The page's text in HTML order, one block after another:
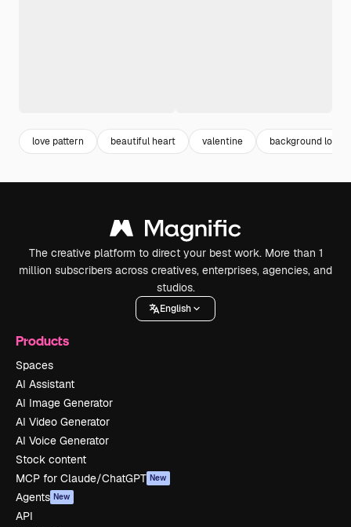
love pattern beautiful heart valentine background love
The creative platform to direct your best work. More than 1
million subscribers across creatives, enterprises, agencies, and
studios.
English
Products
Spaces
AI Assistant
AI Image Generator
AI Video Generator
AI Voice Generator
Stock content
MCP for Claude/ChatGPT New
Agents New
API